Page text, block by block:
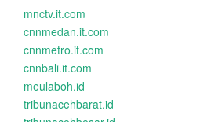
mnctv.it.com
cnnmedan.it.com
cnnmetro.it.com
cnnbali.it.com
meulaboh.id
tribunacehbarat.id